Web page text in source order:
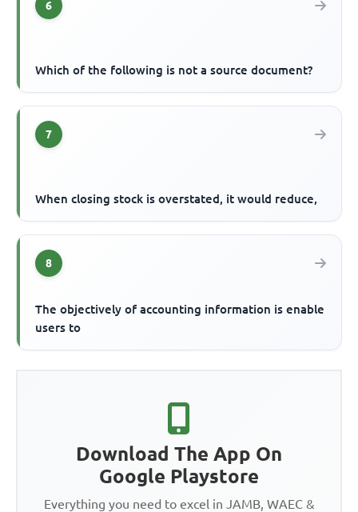
6
Which of the following is not a source document?
7
When closing stock is overstated, it would reduce,
8
The objectively of accounting information is enable
users to
Download The App On
Google Playstore
Everything you need to excel in JAMB, WAEC &